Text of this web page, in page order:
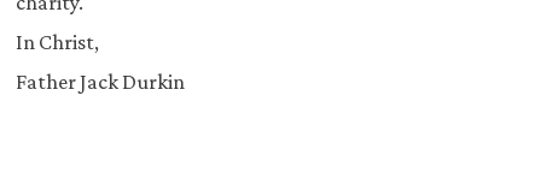
In Christ,
Father Jack Durkin